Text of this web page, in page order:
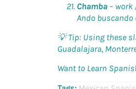
Chamba – work
Ando buscando
💡 Tip: Using these
Guadalajara,
Want to Learn